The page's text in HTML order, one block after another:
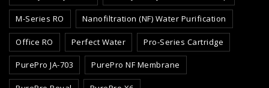
M-Series RO Nanofiltration (NF) Water Purification
Office RO Perfect Water Pro-Series Cartridge
PurePro JA-703 PurePro NF Membrane